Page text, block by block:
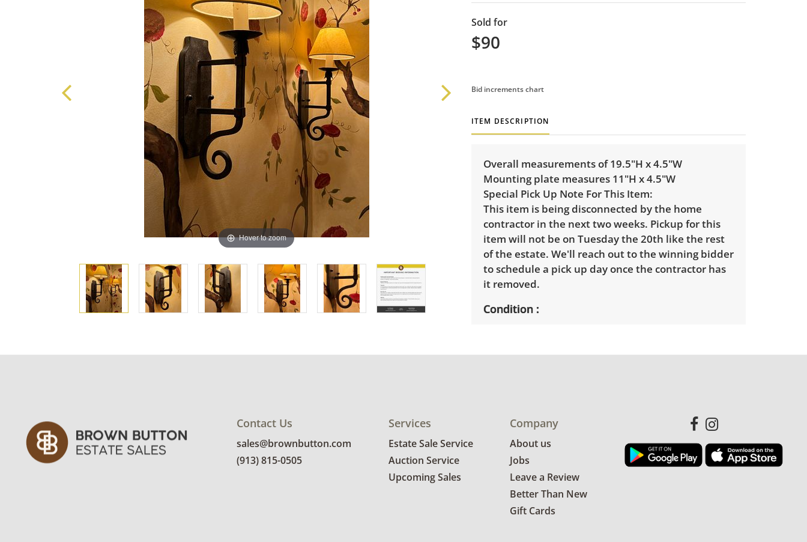
Hover to zoom
Sold for
$90
Bid increments chart
ITEM DESCRIPTION
Overall measurements of 19.5"H x 4.5"W
Mounting plate measures 11"H x 4.5"W
Special Pick Up Note For This Item:
This item is being disconnected by the home
contractor in the next two weeks. Pickup for this
item will not be on Tuesday the 20th like the rest
of the estate. We'll reach out to the winning bidder
to schedule a pick up day once the contractor has
it removed.
Condition
Contact Us
sales@brownbutton.com
(913) 815-0505
Services
Estate Sale Service
Auction Service
Upcoming Sales
Company
About us
Jobs
Leave a Review
Better Than New
Gift Cards